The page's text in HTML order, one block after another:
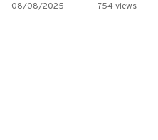
08/08/2025 754 views